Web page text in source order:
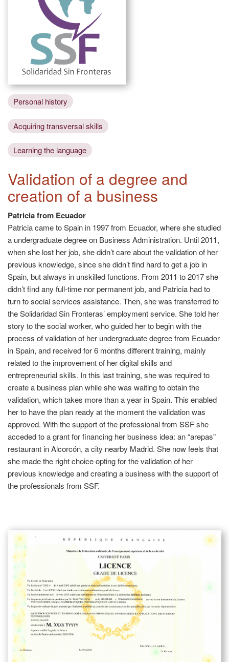
Personal history
Acquiring transversal skills
Learning the language
Validation of a degree and
creation of a business
Patricia from Ecuador
Patricia came to Spain in 1997 from Ecuador, where she studied
a undergraduate degree on Business Administration. Until 2011,
when she lost her job, she didn’t care about the validation of her
previous knowledge, since she didn’t find hard to get a job in
Spain, but always in unskilled functions. From 2011 to 2017 she
didn’t find any full-time nor permanent job, and Patricia had to
turn to social services assistance. Then, she was transferred to
the Solidaridad Sin Fronteras’ employment service. She told her
story to the social worker, who guided her to begin with the
process of validation of her undergraduate degree from Ecuador
in Spain, and received for 6 months different training, mainly
related to the improvement of her digital skills and
entrepreneurial skills. In this last training, she was required to
create a business plan while she was waiting to obtain the
validation, which takes more than a year in Spain. This enabled
her to have the plan ready at the moment the validation was
approved. With the support of the professional from SSF she
acceded to a grant for financing her business idea: an “arepas”
restaurant in Alcorcón, a city nearby Madrid. She now feels that
she made the right choice opting for the validation of her
previous knowledge and creating a business with the support of
the professionals from SSF.